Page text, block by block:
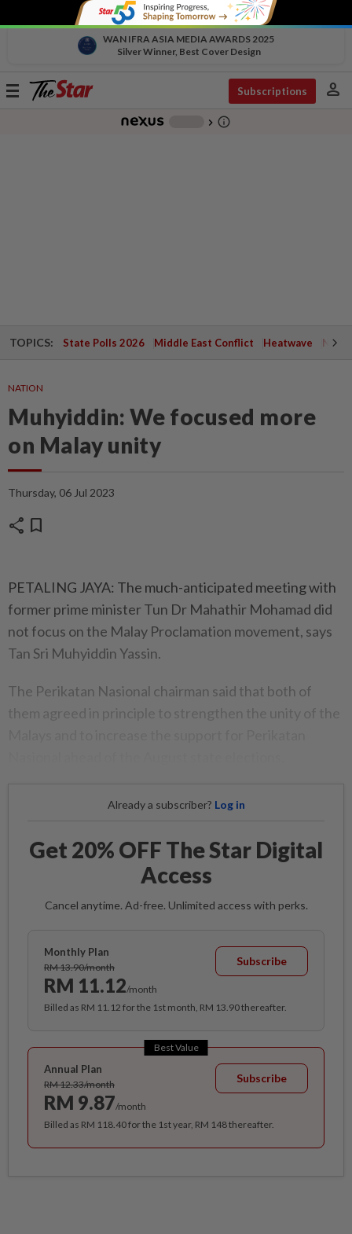
WAN IFRA ASIA MEDIA AWARDS 2025
Silver Winner, Best Cover Design
Toggle
Subscriptions person
chevron_right info_outline
TOPICS: State Polls 2026 Middle East Conflict Heatwave
NATION
Muhyiddin: We focused more
on Malay unity
Thursday, 06 Jul 2023
share bookmark
PETALING JAYA: The much-anticipated meeting with
former prime minister Tun Dr Mahathir Mohamad did
not focus on the Malay Proclamation movement, says
Tan Sri Muhyiddin Yassin.
The Perikatan Nasional chairman said that both of
them agreed in principle to strengthen the unity of the
Already a subscriber? Log in
Get 20% OFF The Star Digital
Access
Cancel anytime. Ad-free. Unlimited access with perks.
Monthly Plan
RM 13.90/month
RM 11.12/month
Subscribe
Billed as RM 11.12 for the 1st month, RM 13.90 thereafter.
Best Value
Annual Plan
RM 12.33/month
RM 9.87/month
Subscribe
Billed as RM 118.40 for the 1st year, RM 148 thereafter.